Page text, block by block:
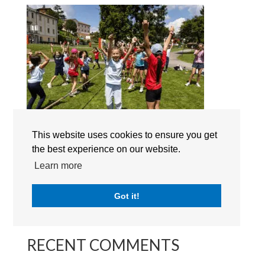
This website uses cookies to ensure you get
the best experience on our website.
Learn more
Got it!
RECENT POSTS
RECENT COMMENTS